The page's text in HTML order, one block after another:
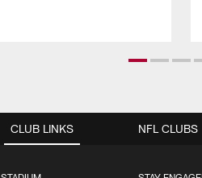
CLUB LINKS NFL CLUBS